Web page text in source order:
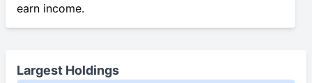
earn income.
Largest Holdings